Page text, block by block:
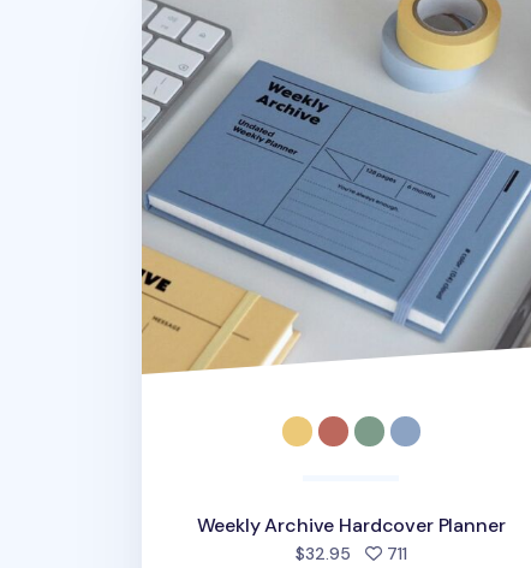
Weekly Archive Hardcover Planner
$32.95 711people favorited